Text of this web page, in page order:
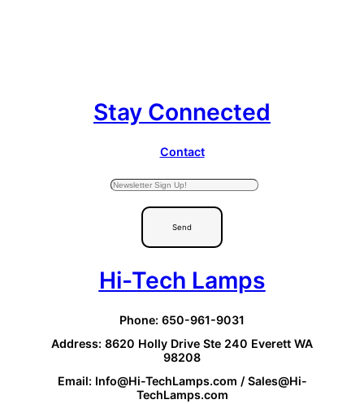
Stay Connected
Contact
Send
Hi-Tech Lamps
Phone: 650-961-9031
Address: 8620 Holly Drive Ste 240 Everett WA
98208
Email: Info@Hi-TechLamps.com / Sales@Hi-
TechLamps.com